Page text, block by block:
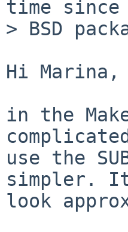
time since
> BSD
Hi Marina,
in the
use the
simpler.
look